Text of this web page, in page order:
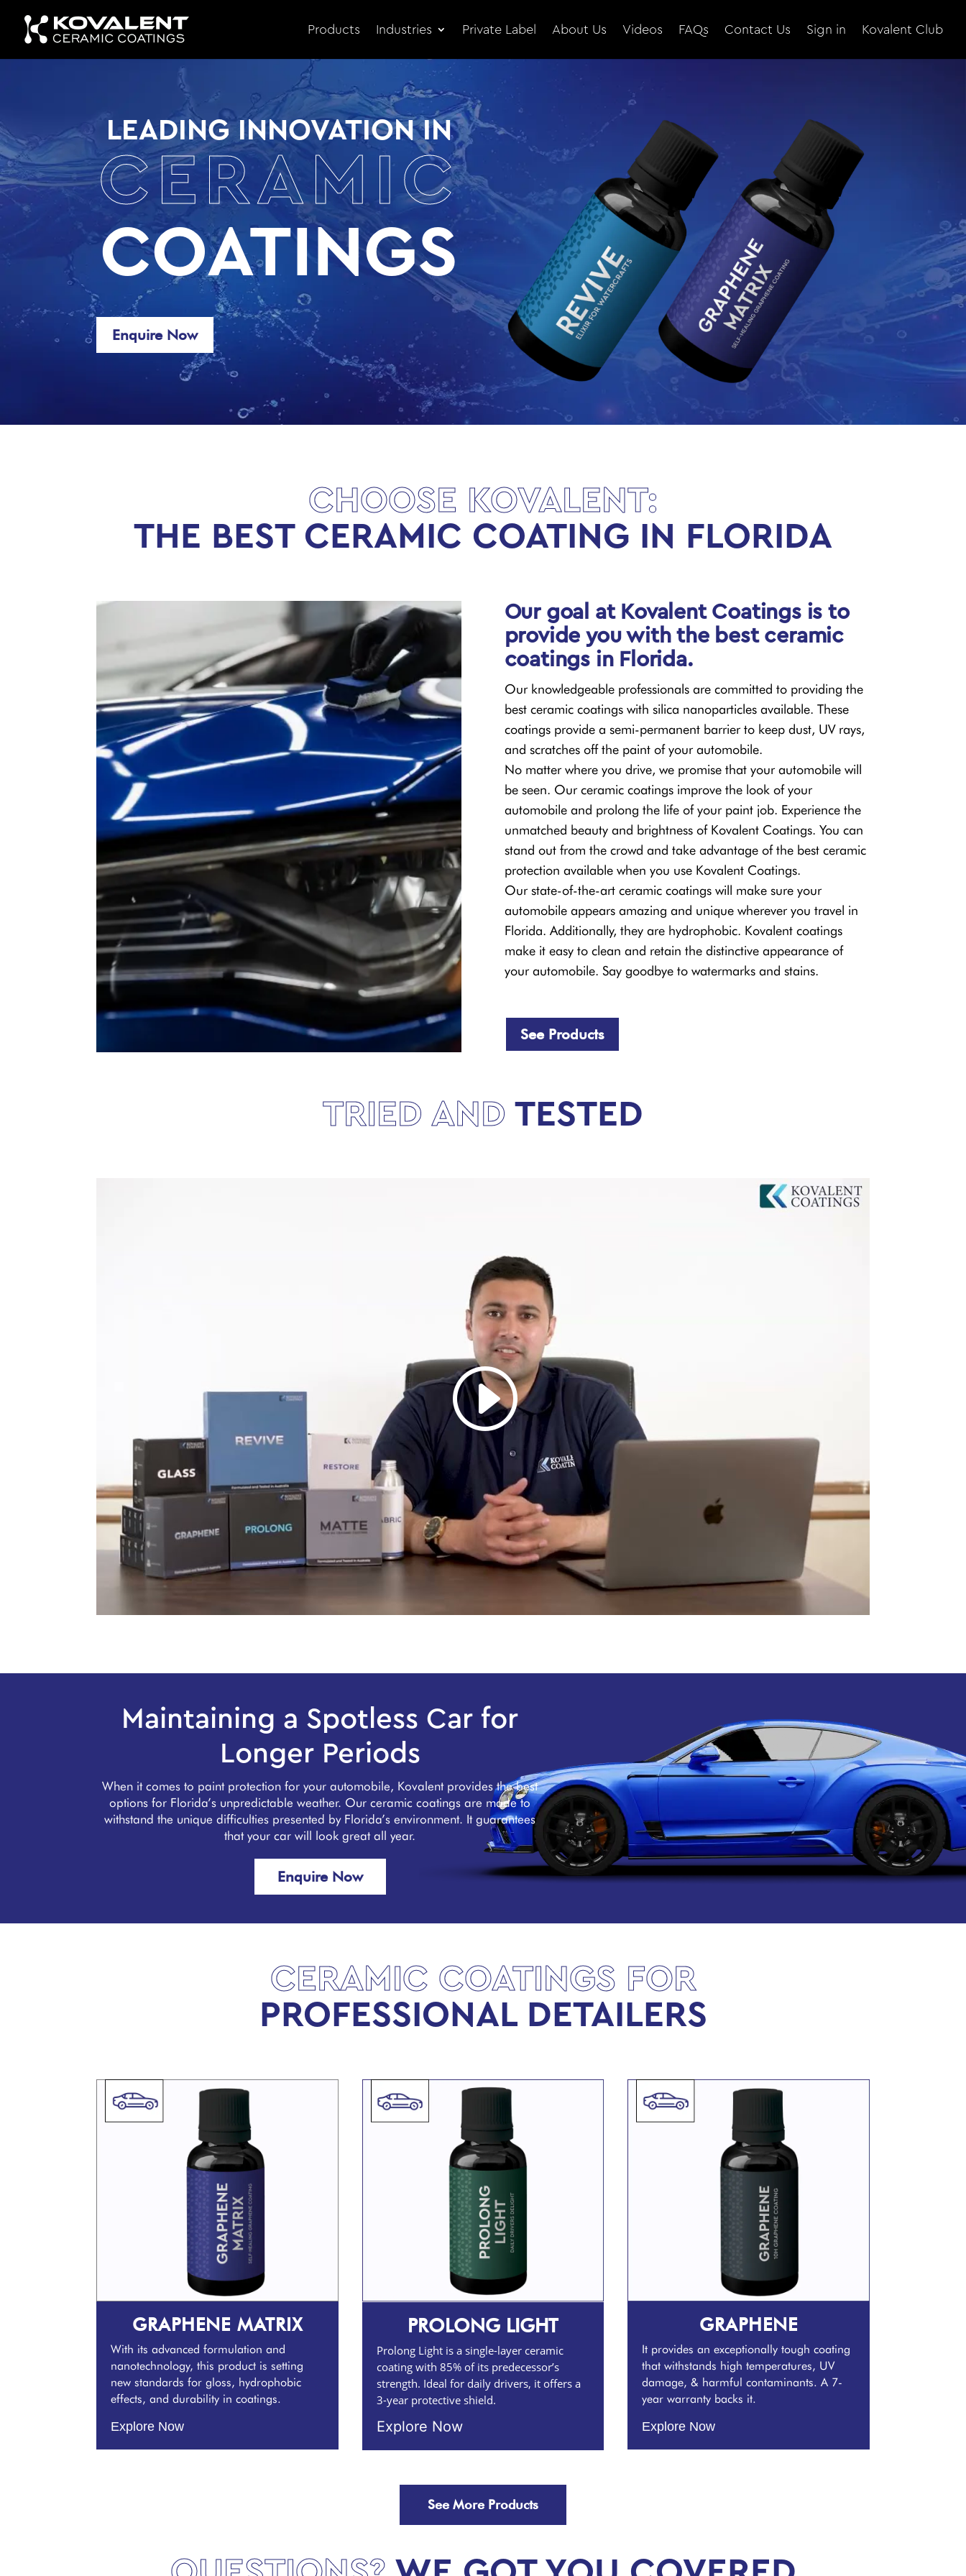
Products Industries Private Label About Us Videos FAQs Contact Us Sign in Kovalent Club
LEADING INNOVATION IN
CERAMIC
COATINGS
Enquire Now
CHOOSE KOVALENT:
THE BEST CERAMIC COATING IN FLORIDA
Our goal at Kovalent Coatings is to
provide you with the best ceramic
coatings in Florida.
Our knowledgeable professionals are committed to providing the
best ceramic coatings with silica nanoparticles available. These
coatings provide a semi-permanent barrier to keep dust, UV rays,
and scratches off the paint of your automobile.
No matter where you drive, we promise that your automobile will
be seen. Our ceramic coatings improve the look of your
automobile and prolong the life of your paint job. Experience the
unmatched beauty and brightness of Kovalent Coatings. You can
stand out from the crowd and take advantage of the best ceramic
protection available when you use Kovalent Coatings.
Our state-of-the-art ceramic coatings will make sure your
automobile appears amazing and unique wherever you travel in
Florida. Additionally, they are hydrophobic. Kovalent coatings
make it easy to clean and retain the distinctive appearance of
your automobile. Say goodbye to watermarks and stains.
See Products
TRIED AND TESTED
Maintaining a Spotless Car for
Longer Periods
When it comes to paint protection for your automobile, Kovalent provides the best
options for Florida’s unpredictable weather. Our ceramic coatings are made to
withstand the unique difficulties presented by Florida’s environment. It guarantees
that your car will look great all year.
Enquire Now
CERAMIC COATINGS FOR
PROFESSIONAL DETAILERS
GRAPHENE MATRIX
With its advanced formulation and
nanotechnology, this product is setting
new standards for gloss, hydrophobic
effects, and durability in coatings.
Explore Now
PROLONG LIGHT
Prolong Light is a single-layer ceramic
coating with 85% of its predecessor’s
strength. Ideal for daily drivers, it offers a
3-year protective shield.
Explore Now
GRAPHENE
It provides an exceptionally tough coating
that withstands high temperatures, UV
damage, & harmful contaminants. A 7-
year warranty backs it.
Explore Now
See More Products